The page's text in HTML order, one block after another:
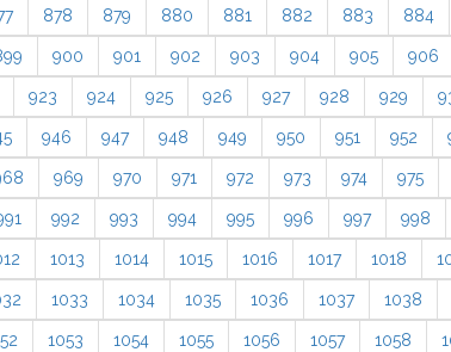
878 879 880 881 882 883 884
900 901 902 903 904 905 906
923 924 925 926 927 928 929
946 947 948 949 950 951 952
969 970 971 972 973 974 975
992 993 994 995 996 997 998
1013 1014 1015 1016 1017 1018
1033 1034 1035 1036 1037 1038
1053 1054 1055 1056 1057 1058